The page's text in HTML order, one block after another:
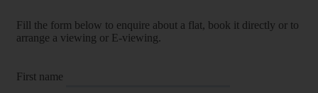
Fill the form below to enquire about a flat, book it directly or to
arrange a viewing or E-viewing.
First name